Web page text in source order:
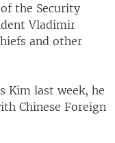
the Security
Vladimir
and other
Kim last week, he
Chinese Foreign